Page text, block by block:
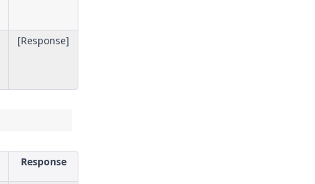
[Response]
Response